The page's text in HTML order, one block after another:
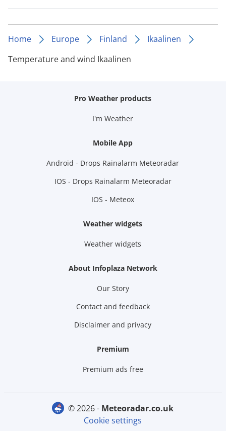
Home Europe Finland
Ikaalinen
Temperature and wind Ikaalinen
Pro Weather products
I'm Weather
Mobile App
Android - Drops Rainalarm Meteoradar
IOS - Drops Rainalarm Meteoradar
IOS - Meteox
Weather widgets
Weather widgets
About Infoplaza Network
Our Story
Contact and feedback
Disclaimer and privacy
Premium
Premium ads free
© 2026 -
meteoradar.co.uk
Cookie settings